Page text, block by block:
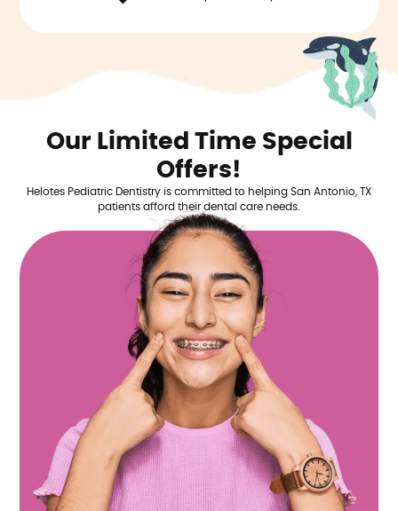
Our Limited Time Special
Offers!
Helotes Pediatric Dentistry is committed to helping San Antonio, TX
patients afford their dental care needs.